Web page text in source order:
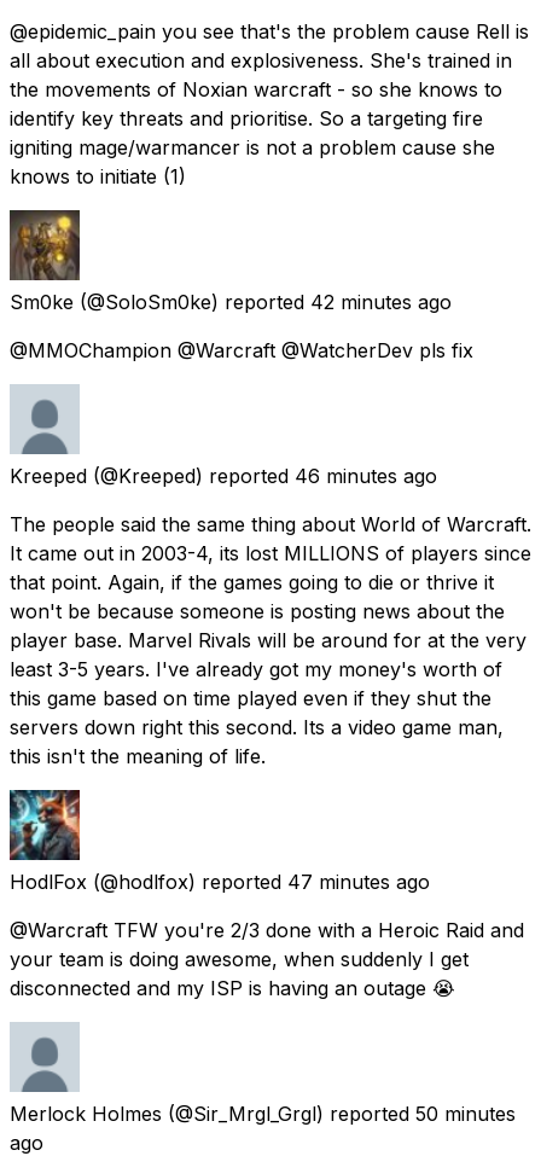
@epidemic_pain you see that's the problem cause Rell is
all about execution and explosiveness. She's trained in
the movements of Noxian warcraft - so she knows to
identify key threats and prioritise. So a targeting fire
igniting mage/warmancer is not a problem cause she
knows to initiate (1)
Sm0ke (@SoloSm0ke) reported 42 minutes ago
@MMOChampion @Warcraft @WatcherDev pls fix
Kreeped (@Kreeped) reported 46 minutes ago
The people said the same thing about World of Warcraft.
It came out in 2003-4, its lost MILLIONS of players since
that point. Again, if the games going to die or thrive it
won't be because someone is posting news about the
player base. Marvel Rivals will be around for at the very
least 3-5 years. I've already got my money's worth of
this game based on time played even if they shut the
servers down right this second. Its a video game man,
this isn't the meaning of life.
HodlFox (@hodlfox) reported 47 minutes ago
@Warcraft TFW you're 2/3 done with a Heroic Raid and
your team is doing awesome, when suddenly I get
disconnected and my ISP is having an outage 😭
Merlock Holmes (@Sir_Mrgl_Grgl) reported 50 minutes
ago